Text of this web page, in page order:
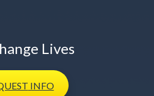
Lives
INFO